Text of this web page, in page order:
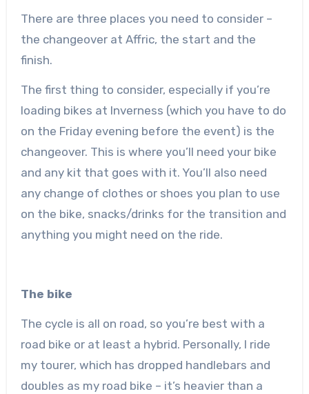
There are three places you need to consider –
the changeover at Affric, the start and the
finish.
The first thing to consider, especially if you’re
loading bikes at Inverness (which you have to do
on the Friday evening before the event) is the
changeover. This is where you’ll need your bike
and any kit that goes with it. You’ll also need
any change of clothes or shoes you plan to use
on the bike, snacks/drinks for the transition and
anything you might need on the ride.
The bike
The cycle is all on road, so you’re best with a
road bike or at least a hybrid. Personally, I ride
my tourer, which has dropped handlebars and
doubles as my road bike – it’s heavier than a